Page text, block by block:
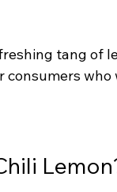
tang of